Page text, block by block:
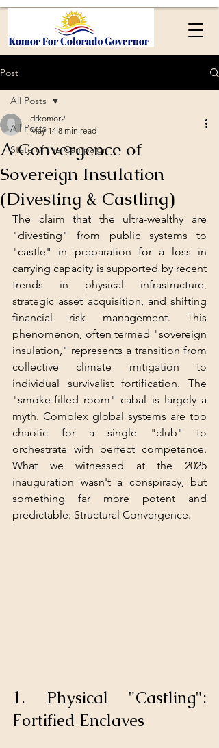
Post
All Posts
State of the Campaign
All Posts
A Convergence of
Sovereign Insulation
(Divesting & Castling)
drkomor2
May 14 8 min read
The claim that the ultra-wealthy are
"divesting" from public systems to
"castle" in preparation for a loss in
carrying capacity is supported by recent
trends in physical infrastructure,
strategic asset acquisition, and shifting
financial risk management. This
phenomenon, often termed "sovereign
insulation," represents a transition from
collective climate mitigation to
individual survivalist fortification. The
"smoke-filled room" cabal is largely a
myth. Complex global systems are too
chaotic for a single "club" to
orchestrate with perfect competence.
What we witnessed at the 2025
inauguration wasn't a conspiracy, but
something far more potent and
predictable: Structural Convergence.
1. Physical "Castling":
Fortified Enclaves